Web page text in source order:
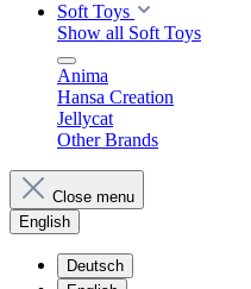
Soft Toys
Show all Soft Toys
Anima
Hansa Creation
Jellycat
Other Brands
Close menu
English
Deutsch